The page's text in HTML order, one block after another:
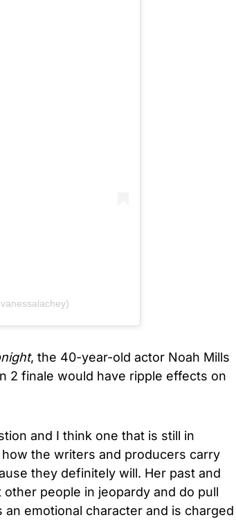
, the 40-year-old actor Noah Mills
2 finale would have ripple effects on
and I think one that is still in
the writers and producers carry
they definitely will. Her past and
people in jeopardy and do pull
emotional character and is charged